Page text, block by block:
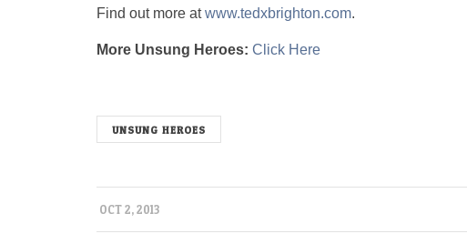
Find out more atwww.tedxbrighton.com.
More Unsung Heroes: Click Here
UNSUNG HEROES
OCT 2, 2013